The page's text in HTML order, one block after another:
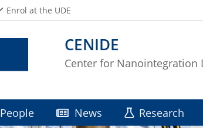
CENIDE
Center for Nanointegration
Enrol at the UDE
People News Research